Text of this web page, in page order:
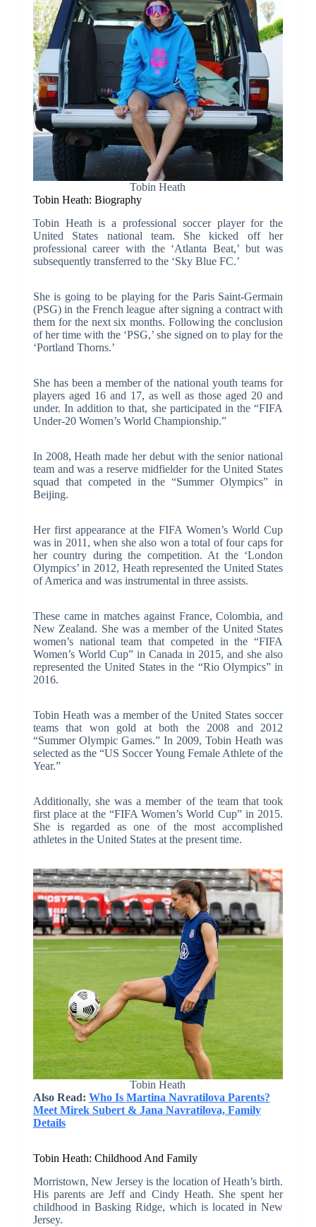
Tobin Heath
Tobin Heath: Biography
Tobin Heath is a professional soccer player for the
United States national team. She kicked off her
professional career with the ‘Atlanta Beat,’ but was
subsequently transferred to the ‘Sky Blue FC.’
She is going to be playing for the Paris Saint-Germain
(PSG) in the French league after signing a contract with
them for the next six months. Following the conclusion
of her time with the ‘PSG,’ she signed on to play for the
‘Portland Thorns.’
She has been a member of the national youth teams for
players aged 16 and 17, as well as those aged 20 and
under. In addition to that, she participated in the “FIFA
Under-20 Women’s World Championship.”
In 2008, Heath made her debut with the senior national
team and was a reserve midfielder for the United States
squad that competed in the “Summer Olympics” in
Beijing.
Her first appearance at the FIFA Women’s World Cup
was in 2011, when she also won a total of four caps for
her country during the competition. At the ‘London
Olympics’ in 2012, Heath represented the United States
of America and was instrumental in three assists.
These came in matches against France, Colombia, and
New Zealand. She was a member of the United States
women’s national team that competed in the “FIFA
Women’s World Cup” in Canada in 2015, and she also
represented the United States in the “Rio Olympics” in
2016.
Tobin Heath was a member of the United States soccer
teams that won gold at both the 2008 and 2012
“Summer Olympic Games.” In 2009, Tobin Heath was
selected as the “US Soccer Young Female Athlete of the
Year.”
Additionally, she was a member of the team that took
first place at the “FIFA Women’s World Cup” in 2015.
She is regarded as one of the most accomplished
athletes in the United States at the present time.
Tobin Heath
Also Read: Who Is Martina Navratilova Parents?
Meet Mirek Subert & Jana Navratilova, Family
Details
Tobin Heath: Childhood And Family
Morristown, New Jersey is the location of Heath’s birth.
His parents are Jeff and Cindy Heath. She spent her
childhood in Basking Ridge, which is located in New
Jersey.